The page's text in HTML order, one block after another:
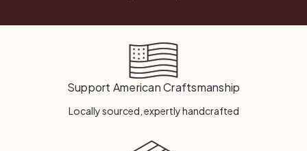
Support American Craftsmanship
Locally sourced, expertly handcrafted